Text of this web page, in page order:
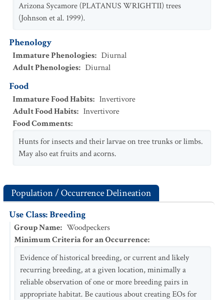
Arizona Sycamore (PLATANUS WRIGHTII) trees
(Johnson et al. 1999).
Phenology
Immature Phenologies: Diurnal
Adult Phenologies: Diurnal
Food
Immature Food Habits: Invertivore
Adult Food Habits: Invertivore
Food Comments:
Hunts for insects and their larvae on tree trunks or limbs.
May also eat fruits and acorns.
Population / Occurrence Delineation
Use Class: Breeding
Group Name: Woodpeckers
Minimum Criteria for an Occurrence:
Evidence of historical breeding, or current and likely
recurring breeding, at a given location, minimally a
reliable observation of one or more breeding pairs in
appropriate habitat. Be cautious about creating EOs for